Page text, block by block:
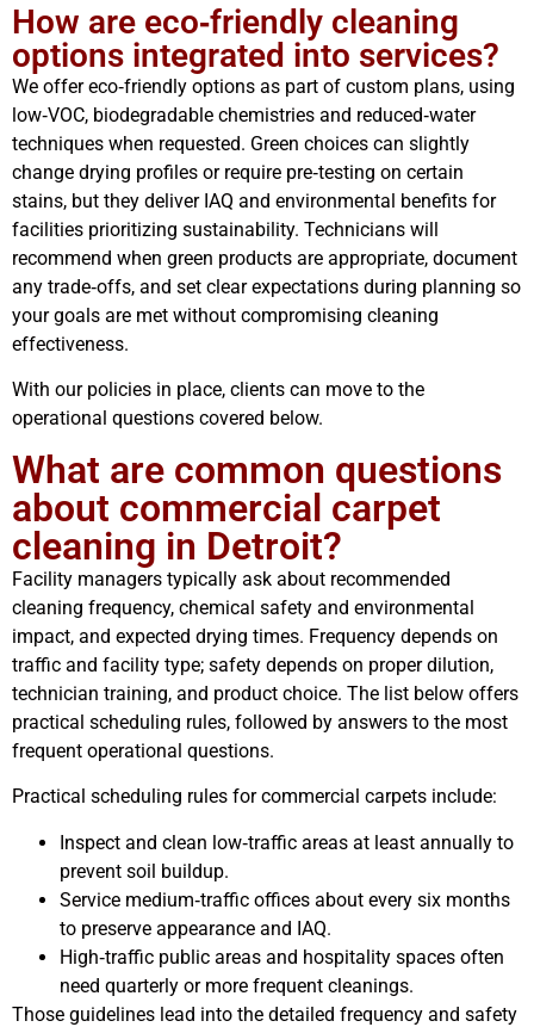
How are eco‑friendly cleaning
options integrated into services?
We offer eco‑friendly options as part of custom plans, using
low‑VOC, biodegradable chemistries and reduced‑water
techniques when requested. Green choices can slightly
change drying profiles or require pre‑testing on certain
stains, but they deliver IAQ and environmental benefits for
facilities prioritizing sustainability. Technicians will
recommend when green products are appropriate, document
any trade‑offs, and set clear expectations during planning so
your goals are met without compromising cleaning
effectiveness.
With our policies in place, clients can move to the
operational questions covered below.
What are common questions
about commercial carpet
cleaning in Detroit?
Facility managers typically ask about recommended
cleaning frequency, chemical safety and environmental
impact, and expected drying times. Frequency depends on
traffic and facility type; safety depends on proper dilution,
technician training, and product choice. The list below offers
practical scheduling rules, followed by answers to the most
frequent operational questions.
Practical scheduling rules for commercial carpets include:
Inspect and clean low‑traffic areas at least annually to
prevent soil buildup.
Service medium‑traffic offices about every six months
to preserve appearance and IAQ.
High‑traffic public areas and hospitality spaces often
need quarterly or more frequent cleanings.
Those guidelines lead into the detailed frequency and safety